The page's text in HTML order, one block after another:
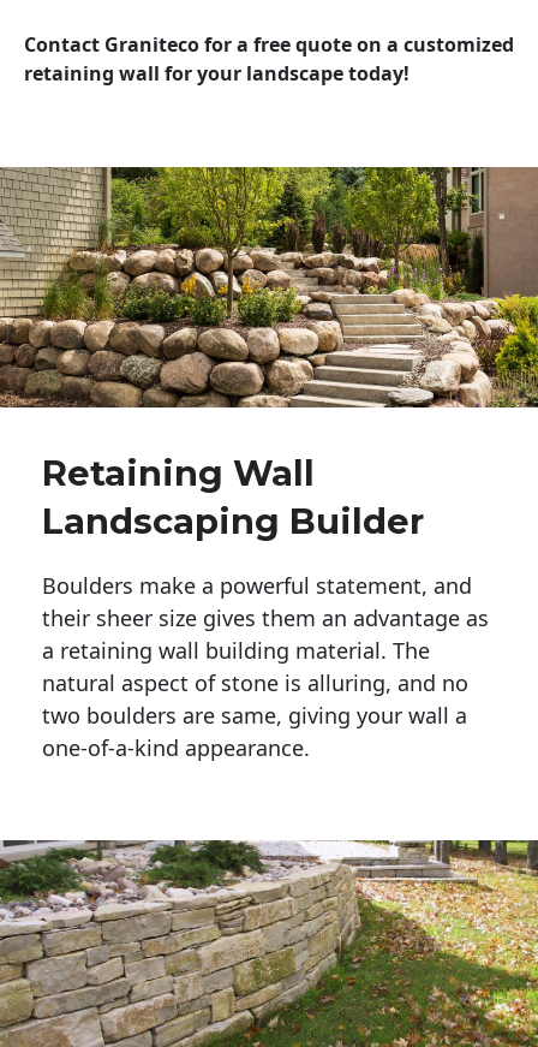
Contact Graniteco for a free quote on a customized
retaining wall for your landscape today!
Retaining Wall
Landscaping Builder
Boulders make a powerful statement, and
their sheer size gives them an advantage as
a retaining wall building material. The
natural aspect of stone is alluring, and no
two boulders are same, giving your wall a
one-of-a-kind appearance.